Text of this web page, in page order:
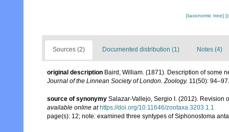
[taxonomic tree]
Sources (2) Documented distribution (1) Notes (4)
original description Baird, William. (1871). Description of some
Journal of the Linnean Society of London. Zoology. 11(50): 94–97.
source of synonymy Salazar-Vallejo, Sergio I. (2012). Revision
available online at https://doi.org/10.11646/zootaxa.3203.1.1
page(s): 12; note: examined three syntypes of Siphonostoma